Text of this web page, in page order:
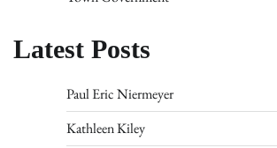
Latest Posts
Paul Eric Niermeyer
Kathleen Kiley